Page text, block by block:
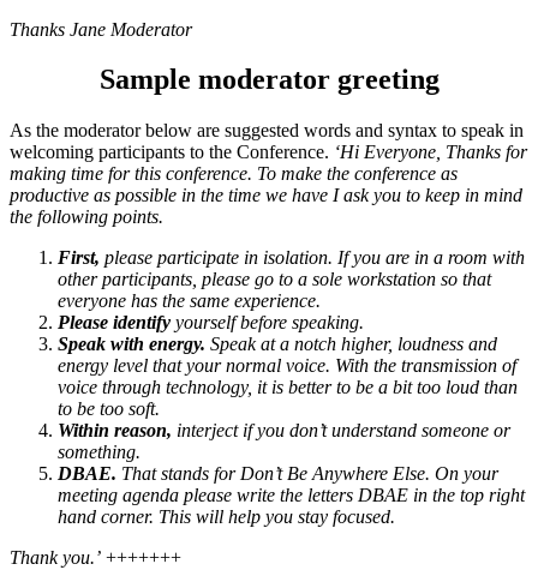
Thanks Jane Moderator
Sample moderator greeting
As the moderator below are suggested words and syntax to speak in
welcoming participants to the Conference. ‘Hi Everyone, Thanks for
making time for this conference. To make the conference as
productive as possible in the time we have I ask you to keep in mind
the following points.
First, please participate in isolation. If you are in a room with
other participants, please go to a sole workstation so that
everyone has the same experience.
Please identify yourself before speaking.
Speak with energy. Speak at a notch higher, loudness and
energy level that your normal voice. With the transmission of
voice through technology, it is better to be a bit too loud than
to be too soft.
Within reason, interject if you don’t understand someone or
something.
DBAE. That stands for Don’t Be Anywhere Else. On your
meeting agenda please write the letters DBAE in the top right
hand corner. This will help you stay focused.
Thank you.’ +++++++